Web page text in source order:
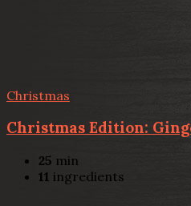
Christmas
Christmas Edition:
25 min
11 ingredients